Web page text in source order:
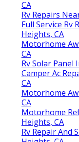
CA
Rv Repairs
Full Service Rv
Heights, CA
Motorhome
CA
Rv Solar Panel
Camper Ac
CA
Motorhome
CA
Motorhome
Heights, CA
Rv Repair And